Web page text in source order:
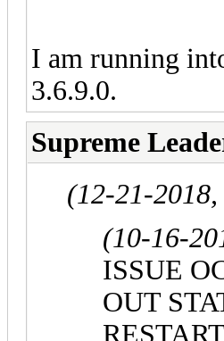
I am running
3.6.9.0.
Supreme
(12-21-
(10-16-
ISSUE
OUT